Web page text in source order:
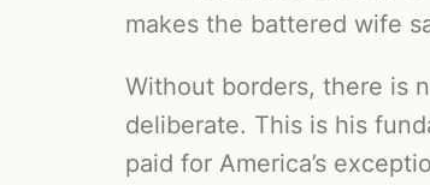
makes the battered wife
Without borders, there is
deliberate. This is his
paid for America’s